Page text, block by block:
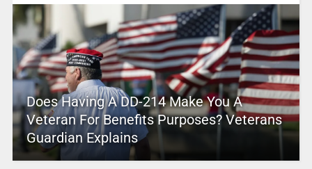
Does Having A DD-214 Make You A
Veteran For Benefits Purposes? Veterans
Guardian Explains